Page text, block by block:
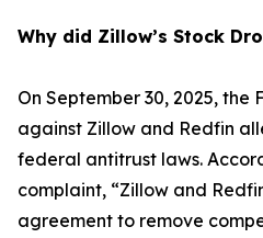
Why did Zillow’s Stock
On September 30, 2025, the
against Zillow and Redfin
federal antitrust laws.
complaint, “Zillow and
agreement to remove